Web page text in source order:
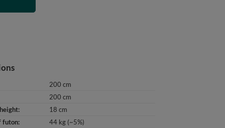
200 cm
200 cm
18 cm
futon
44 kg (~5%)